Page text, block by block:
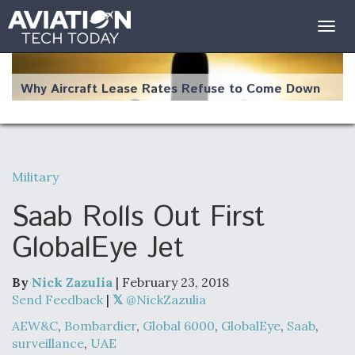
Why Aircraft Lease Rates Refuse to Come Down
The Weather Revolution: How New Technology Is
Changing the Way Aircraft Fly
USAF Looks For Answers To Remedy Supply
Military
Saab Rolls Out First
GlobalEye Jet
By Nick Zazulia | February 23, 2018
Send Feedback |
@NickZazulia
AEW&C, Bombardier, Global 6000, GlobalEye, Saab,
surveillance, UAE